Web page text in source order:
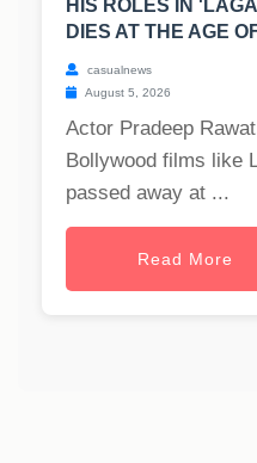
HIS ROLES IN
DIES AT THE AGE
casualnews
August 5, 2026
Actor Pradeep
Bollywood films like
passed away at ...
Read More